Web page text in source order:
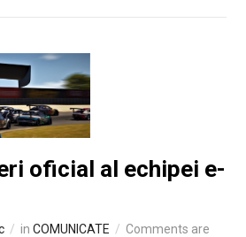
oficial al echipei e-
in COMUNICATE
Comments are